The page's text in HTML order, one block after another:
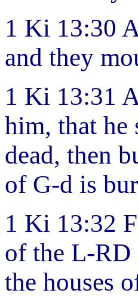
1 Ki 13:30
and they
1 Ki 13:31
him, that he
dead, then
of G-d is
1 Ki 13:32
of the L-RD
the houses